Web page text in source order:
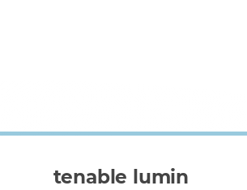
tenable lumin